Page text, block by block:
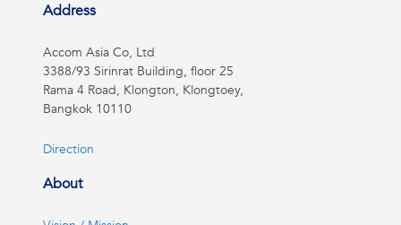
Address
Accom Asia Co, Ltd
3388/93 Sirinrat Building, floor 25
Rama 4 Road, Klongton, Klongtoey,
Bangkok 10110
Direction
About